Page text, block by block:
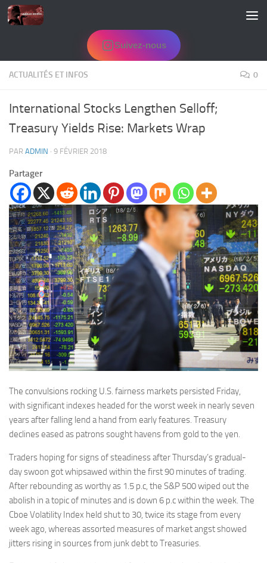
Skip to content
Suivez-nous
ACTUALITÉS ET INFOS 0
International Stocks Lengthen Selloff;
Treasury Yields Rise: Markets Wrap
PAR ADMIN · 9 FÉVRIER 2018
Partager
The convulsions rocking U.S. fairness markets persisted Friday,
with significant indexes headed for the worst week in nearly seven
years after falling lend a hand from early features. Treasury
declines eased as patrons sought havens from gold to the yen.
Traders hoping for signs of steadiness after Thursday’s gradual-
day swoon got whipsawed within the first 90 minutes of trading.
After rebounding as worthy as 1.5 p.c, the S&P 500 wiped out the
abolish in a topic of minutes and is down 6 p.c within the week. The
Cboe Volatility Index held shut to 30, twice its stage from every
week ago, whereas assorted measures of market angst showed
jitters rising in sources from junk debt to Treasuries.